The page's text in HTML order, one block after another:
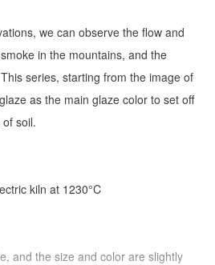
we can observe the flow and
in the mountains, and the
series, starting from the image of
as the main glaze color to set off
soil.
kiln at 1230°C
and the size and color are slightly